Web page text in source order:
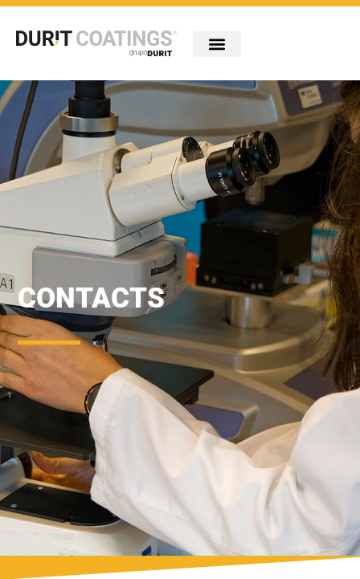
Company
Technologies
Portfolio
Innovation
Carreiras
Contacts
CONTACTS